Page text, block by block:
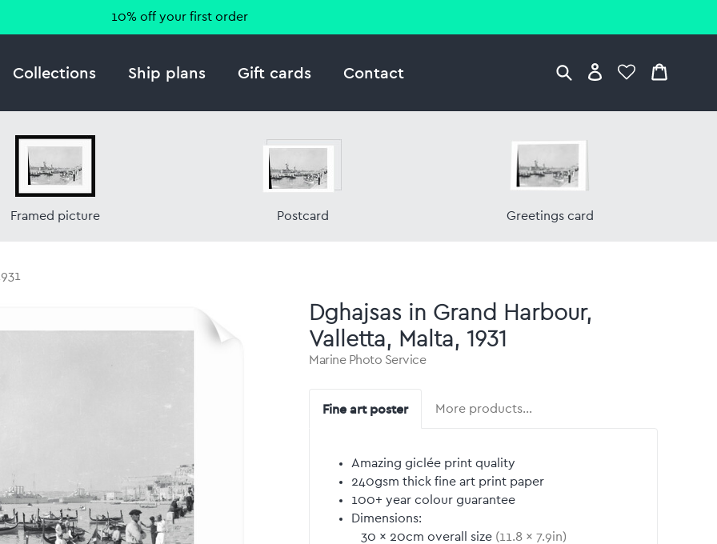
10% off your first order
Collections Ship plans Gift cards Contact
Framed picture Postcard Greetings card
Dghajsas in Grand Harbour,
Valletta, Malta, 1931
Marine Photo Service
Fine art poster More products…
Amazing giclée print quality
240gsm thick fine art print paper
100+ year colour guarantee
Dimensions:
30 by
× 20cm overall size (11.8 by
× 7.9in)